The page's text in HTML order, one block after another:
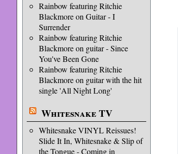
Rainbow featuring Ritchie
Blackmore on Guitar - I
Surrender
Rainbow featuring Ritchie
Blackmore on guitar - Since
You've Been Gone
Rainbow featuring Ritchie
Blackmore on guitar with the hit
single 'All Night Long'
Whitesnake TV
Whitesnake VINYL Reissues!
Slide It In, Whitesnake & Slip of
the Tongue - Coming in